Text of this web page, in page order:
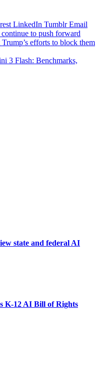
LinkedIn Tumblr Email
to push forward
efforts to block them
3 Flash: Benchmarks,
state and federal AI
K-12 AI Bill of Rights